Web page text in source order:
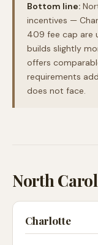
Bottom line:
incentives —
409 fee cap are
builds slightly
offers
requirements
does not face.
North
Charlotte